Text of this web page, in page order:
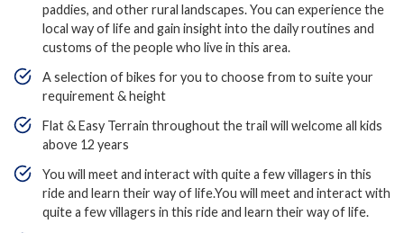
paddies, and other rural landscapes. You can experience the
local way of life and gain insight into the daily routines and
customs of the people who live in this area.
A selection of bikes for you to choose from to suite your
requirement & height
Flat & Easy Terrain throughout the trail will welcome all kids
above 12 years
You will meet and interact with quite a few villagers in this
ride and learn their way of life.You will meet and interact with
quite a few villagers in this ride and learn their way of life.